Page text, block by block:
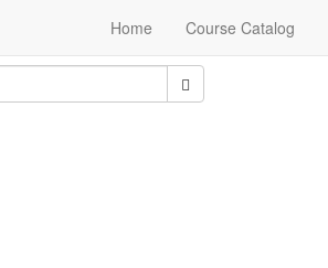
Home Course Catalog